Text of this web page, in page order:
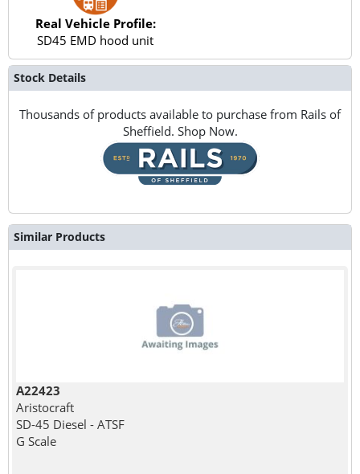
Real Vehicle Profile:
SD45 EMD hood unit
Stock Details
Thousands of products available to purchase from Rails of
Sheffield. Shop Now.
Similar Products
A22423
Aristocraft
SD-45 Diesel - ATSF
G Scale